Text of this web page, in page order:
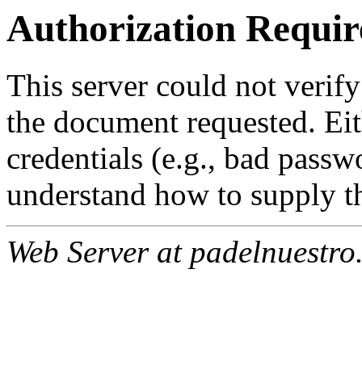
Authorization
This server could not
the document requested.
credentials (e.g., bad
understand how to supply
Web Server at